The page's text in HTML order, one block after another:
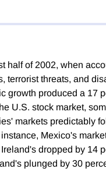
half of 2002, when
terrorist threats, and
growth produced a 17
U.S. stock market,
markets predictably
Mexico's
dropped by 14
plunged by 30